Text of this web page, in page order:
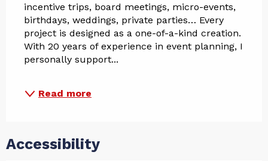
incentive trips, board meetings, micro-events,
birthdays, weddings, private parties… Every
project is designed as a one-of-a-kind creation.
With 20 years of experience in event planning, I
personally support...
Read more
Accessibility